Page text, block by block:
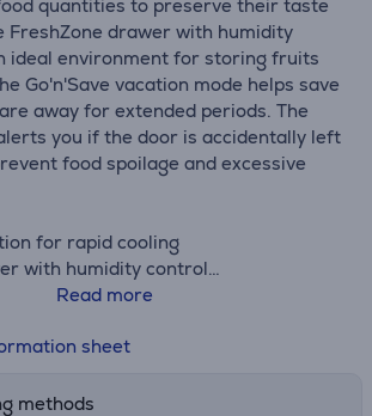
quantities to preserve their taste
FreshZone drawer with humidity
ideal environment for storing fruits
Go'n'Save vacation mode helps save
away for extended periods. The
you if the door is accidentally left
food spoilage and excessive
for rapid cooling
with humidity control
for uniform air distribution
and temperature monitoring
mode for energy savings
Read more
sheet
methods